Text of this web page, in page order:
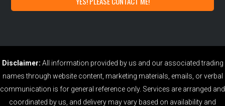
Disclaimer: All information provided by us and our associated trading
names through website content, marketing materials, emails, or verbal
communication is for general reference only. Services are arranged and
coordinated by us, and delivery may vary based on availability and